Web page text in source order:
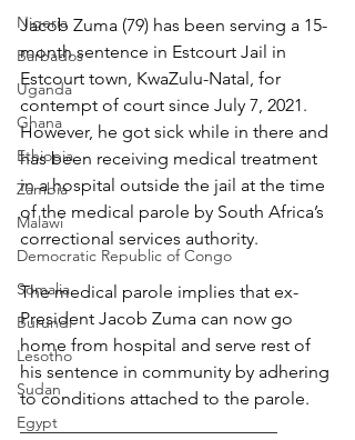
Nigeria
Barbados
Uganda
Ghana
Ethiopia
Zambia
Malawi
Democratic Republic of Congo
Somalia
Burundi
Lesotho
Sudan
Egypt
Jacob Zuma (79) has been serving a 15-
month sentence in Estcourt Jail in
Estcourt town, KwaZulu-Natal, for
contempt of court since July 7, 2021.
However, he got sick while in there and
has been receiving medical treatment
in a hospital outside the jail at the time
of the medical parole by South Africa’s
correctional services authority.
The medical parole implies that ex-
President Jacob Zuma can now go
home from hospital and serve rest of
his sentence in community by adhering
to conditions attached to the parole.
_____________________________